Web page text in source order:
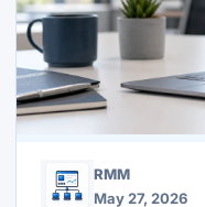
RMM
May 27, 2026